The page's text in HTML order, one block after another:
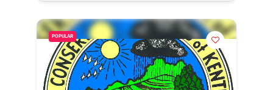
POPULAR